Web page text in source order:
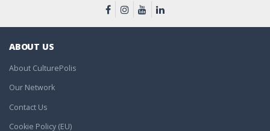
ABOUT US
About CulturePolis
Our Network
Contact Us
Cookie Policy (EU)